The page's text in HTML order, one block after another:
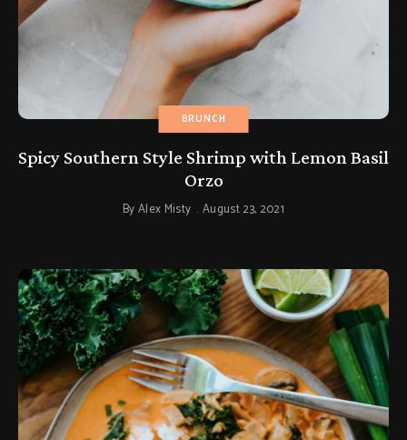
BRUNCH
Spicy Southern Style Shrimp with Lemon Basil
Orzo
ByAlex Misty August 23, 2021